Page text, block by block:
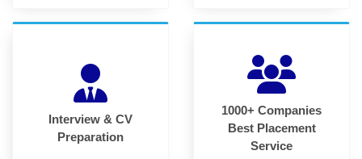
Interview & CV
Preparation
1000+ Companies
Best Placement
Service